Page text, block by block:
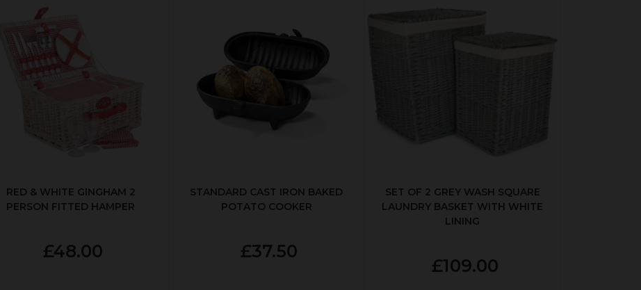
RED & WHITE GINGHAM 2
PERSON FITTED HAMPER
£48.00
STANDARD CAST IRON BAKED
POTATO COOKER
£37.50
SET OF 2 GREY WASH SQUARE
LAUNDRY BASKET WITH WHITE
LINING
£109.00